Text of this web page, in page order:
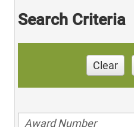
Search Criteria
Clear